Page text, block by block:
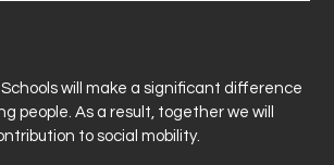
will make a significant difference
people. As a result, together we will
to social mobility.